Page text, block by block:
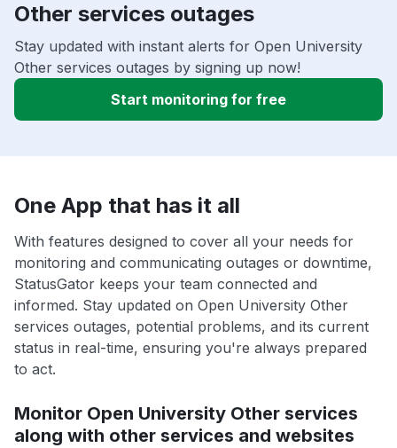
Other services outages
Stay updated with instant alerts for Open University
Other services outages by signing up now!
Start monitoring for free
One App that has it all
With features designed to cover all your needs for
monitoring and communicating outages or downtime,
StatusGator keeps your team connected and
informed. Stay updated on Open University Other
services outages, potential problems, and its current
status in real-time, ensuring you're always prepared
to act.
Monitor Open University Other services
along with other services and websites